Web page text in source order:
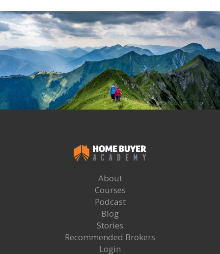
About
Courses
Podcast
Blog
Stories
Recommended Brokers
Login